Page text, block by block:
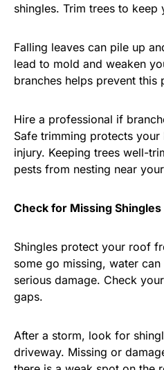
shingles. Trim trees to keep
Falling leaves can pile up
lead to mold and weaken
branches helps prevent this
Hire a professional if
Safe trimming protects
injury. Keeping trees well-
pests from nesting near
Check for Missing Shingles
Shingles protect your roof
some go missing, water
serious damage. Check
gaps.
After a storm, look for
driveway. Missing or